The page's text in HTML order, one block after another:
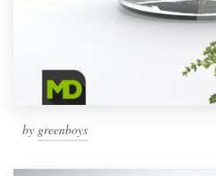
by greenboys